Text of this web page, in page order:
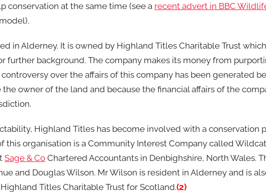
conservation at the same time (see a recent advert in BBC
in Alderney. It is owned by Highland Titles Charitable Trust
further background. The company makes its money from
controversy over the affairs of this company has been generated
owner of the land and because the financial affairs of the
Highland Titles has become involved with a conservation
this organisation is a Community Interest Company called
Sage & Co Chartered Accountants in Denbighshire, North Wales.
and Douglas Wilson. Mr Wilson is resident in Alderney and is
Titles Charitable Trust for Scotland.(2)